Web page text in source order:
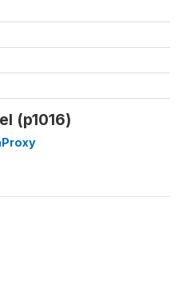
(p1016)